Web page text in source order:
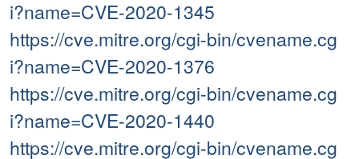
i?name=CVE-2020-1345
https://cve.mitre.org/cgi-bin/cvename.cg
i?name=CVE-2020-1376
https://cve.mitre.org/cgi-bin/cvename.cg
i?name=CVE-2020-1440
https://cve.mitre.org/cgi-bin/cvename.cg